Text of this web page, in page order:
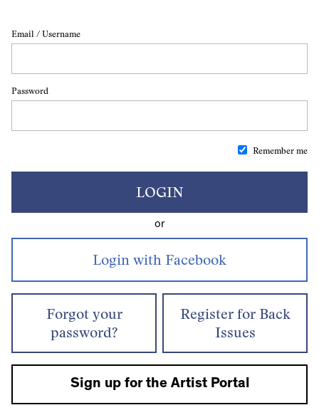
Email / Username
Password
Remember me
LOGIN
or
Forgot your
password?
Register for Back
Issues
Sign up for the Artist Portal